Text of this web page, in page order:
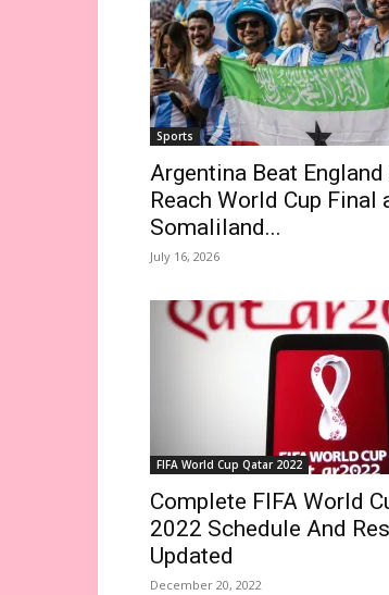
Sports
Argentina Beat
Reach World Cup Final
Somaliland...
July 16, 2026
FIFA World Cup Qatar 2022
Complete FIFA World
2022 Schedule And
Updated
December 20, 2022